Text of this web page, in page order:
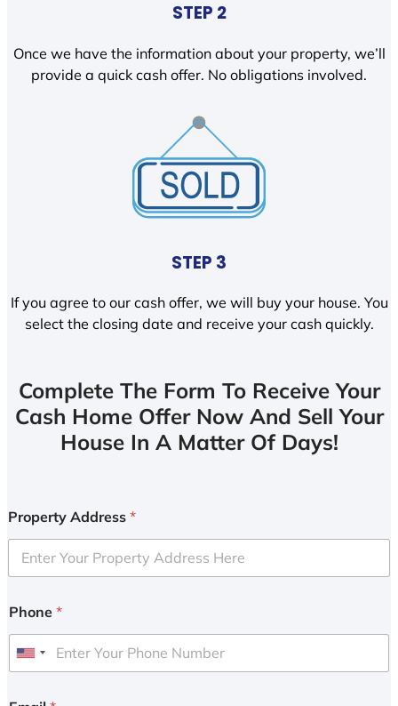
STEP 2
Once we have the information about your property, we’ll
provide a quick cash offer. No obligations involved.
STEP 3
If you agree to our cash offer, we will buy your house. You
select the closing date and receive your cash quickly.
Complete The Form To Receive Your
Cash Home Offer Now And Sell Your
House In A Matter Of Days!
Property Address *
Phone *
U
i